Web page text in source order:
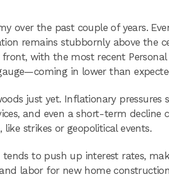
over the past couple of years.
remains stubbornly above the
with the most recent
in lower than
just yet. Inflationary pressures
and even a short-term decline
strikes or geopolitical events.
to push up interest rates,
labor for new home